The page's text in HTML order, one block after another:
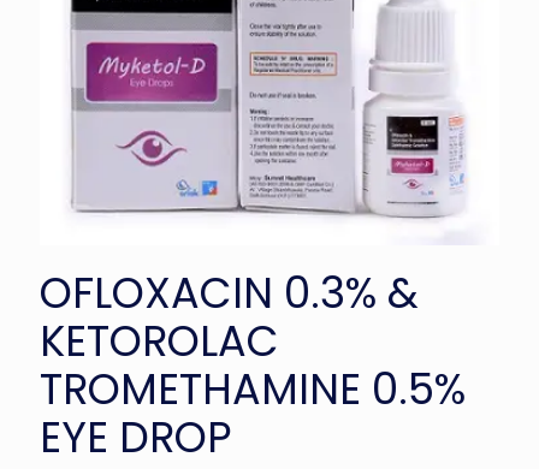
OFLOXACIN 0.3% &
KETOROLAC
TROMETHAMINE 0.5%
EYE DROP